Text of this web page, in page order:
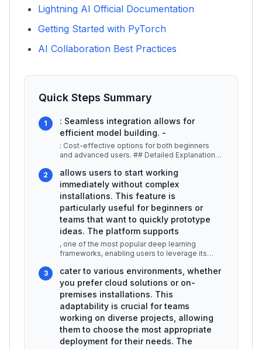
Lightning AI Official Documentation
Getting Started with PyTorch
AI Collaboration Best Practices
Quick Steps Summary
1
: Seamless integration allows for
efficient model building. -
: Cost-effective options for both beginners
and advanced users. ## Detailed Explanation
2
allows users to start working
immediately without complex
installations. This feature is
particularly useful for beginners or
teams that want to quickly prototype
ideas. The platform supports
, one of the most popular deep learning
frameworks, enabling users to leverage its
3
cater to various environments, whether
you prefer cloud solutions or on-
premises installations. This
adaptability is crucial for teams
working on diverse projects, allowing
them to choose the most appropriate
deployment for their needs. The